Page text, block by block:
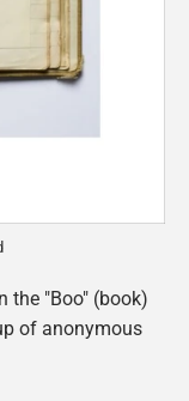
the "Boo" (book)
of anonymous